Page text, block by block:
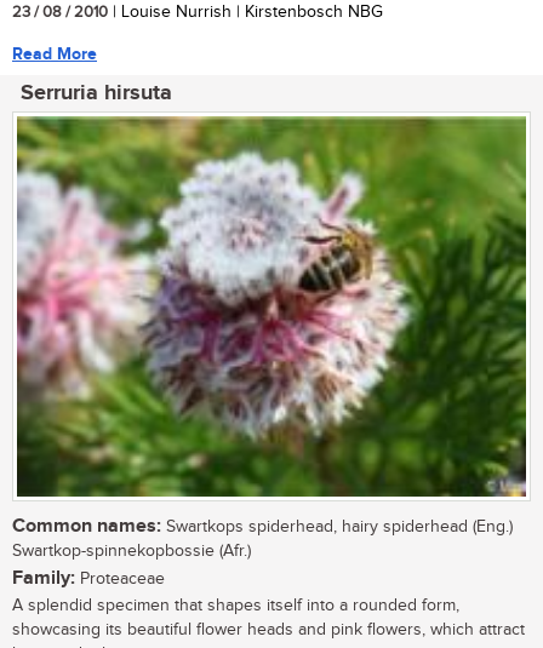
23 / 08 / 2010 | Louise Nurrish | Kirstenbosch NBG
Read More
Serruria hirsuta
Common names: Swartkops spiderhead, hairy spiderhead (Eng.)
Swartkop-spinnekopbossie (Afr.)
Family: Proteaceae
A splendid specimen that shapes itself into a rounded form,
showcasing its beautiful flower heads and pink flowers, which attract